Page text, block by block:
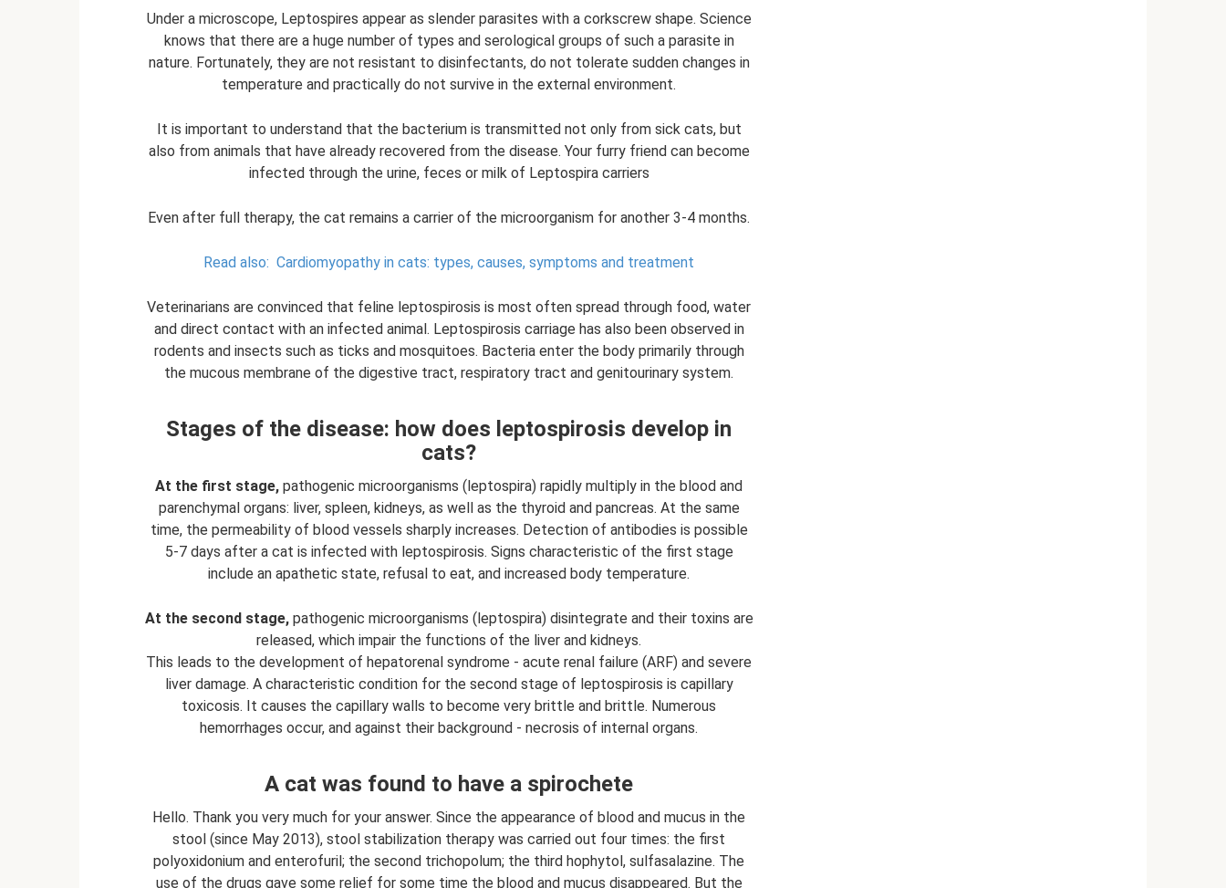
Under a microscope, Leptospires appear as slender parasites with a corkscrew shape. Science
knows that there are a huge number of types and serological groups of such a parasite in
nature. Fortunately, they are not resistant to disinfectants, do not tolerate sudden changes in
temperature and practically do not survive in the external environment.
It is important to understand that the bacterium is transmitted not only from sick cats, but
also from animals that have already recovered from the disease. Your furry friend can become
infected through the urine, feces or milk of Leptospira carriers
Even after full therapy, the cat remains a carrier of the microorganism for another 3-4 months.
Read also: Cardiomyopathy in cats: types, causes, symptoms and treatment
Veterinarians are convinced that feline leptospirosis is most often spread through food, water
and direct contact with an infected animal. Leptospirosis carriage has also been observed in
rodents and insects such as ticks and mosquitoes. Bacteria enter the body primarily through
the mucous membrane of the digestive tract, respiratory tract and genitourinary system.
Stages of the disease: how does leptospirosis develop in
cats?
At the first stage, pathogenic microorganisms (leptospira) rapidly multiply in the blood and
parenchymal organs: liver, spleen, kidneys, as well as the thyroid and pancreas. At the same
time, the permeability of blood vessels sharply increases. Detection of antibodies is possible
5-7 days after a cat is infected with leptospirosis. Signs characteristic of the first stage
include an apathetic state, refusal to eat, and increased body temperature.
At the second stage,pathogenic microorganisms (leptospira) disintegrate and their toxins are
released, which impair the functions of the liver and kidneys.
This leads to the development of hepatorenal syndrome - acute renal failure (ARF) and severe
liver damage. A characteristic condition for the second stage of leptospirosis is capillary
toxicosis. It causes the capillary walls to become very brittle and brittle. Numerous
hemorrhages occur, and against their background - necrosis of internal organs.
A cat was found to have a spirochete
Hello. Thank you very much for your answer. Since the appearance of blood and mucus in the
stool (since May 2013), stool stabilization therapy was carried out four times: the first
polyoxidonium and enterofuril; the second trichopolum; the third hophytol, sulfasalazine. The
use of the drugs gave some relief for some time the blood and mucus disappeared. But the